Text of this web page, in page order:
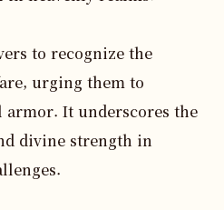
to recognize the
urging them to
It underscores the
divine strength in